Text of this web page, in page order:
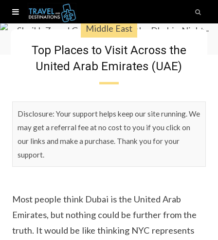
Middle East
Top Places to Visit Across the
United Arab Emirates (UAE)
Disclosure: Your support helps keep our site running. We
may get a referral fee at no cost to you if you click on
our links and make a purchase. Thank you for your
support.
Most people think Dubai is the United Arab
Emirates, but nothing could be further from the
truth. It would be like thinking NYC represents